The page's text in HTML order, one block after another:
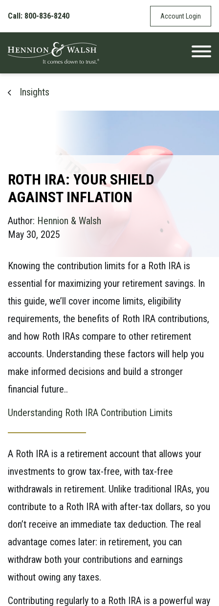
Call: 800-836-8240
Account Login
Insights
ROTH IRA: YOUR SHIELD
AGAINST INFLATION
Author: Hennion & Walsh
May 30, 2025
Knowing the contribution limits for a Roth IRA is
essential for maximizing your retirement savings. In
this guide, we’ll cover income limits, eligibility
requirements, the benefits of Roth IRA contributions,
and how Roth IRAs compare to other retirement
accounts. Understanding these factors will help you
make informed decisions and build a stronger
financial future..
Understanding Roth IRA Contribution Limits
A Roth IRA is a retirement account that allows your
investments to grow tax-free, with tax-free
withdrawals in retirement. Unlike traditional IRAs, you
contribute to a Roth IRA with after-tax dollars, so you
don’t receive an immediate tax deduction. The real
advantage comes later: in retirement, you can
withdraw both your contributions and earnings
without owing any taxes.
Contributing regularly to a Roth IRA is a powerful way